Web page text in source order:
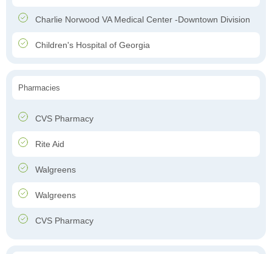
Charlie Norwood VA Medical Center -Downtown Division
Children's Hospital of Georgia
Pharmacies
CVS Pharmacy
Rite Aid
Walgreens
Walgreens
CVS Pharmacy